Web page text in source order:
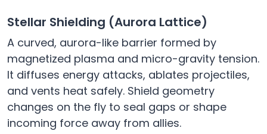
Stellar Shielding (Aurora Lattice)
A curved, aurora-like barrier formed by
magnetized plasma and micro-gravity tension.
It diffuses energy attacks, ablates projectiles,
and vents heat safely. Shield geometry
changes on the fly to seal gaps or shape
incoming force away from allies.